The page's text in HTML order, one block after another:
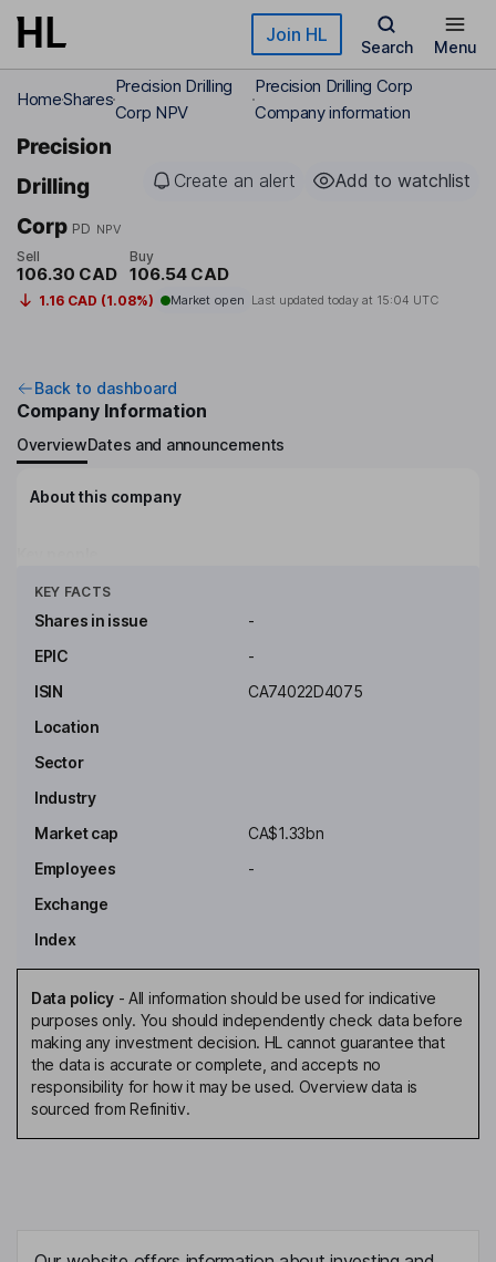
Skip to main content Join HL
Search Menu
HomeShares
Precision Drilling
Corp NPV
Precision Drilling Corp
Company information
Precision
Drilling
Corp PD NPV
Create an alert Add to watchlist
Sell
106.30 CAD
Buy
106.54 CAD
1.16 CAD (1.08%) Market open Last updated today at 15:04 UTC
Back to dashboard
Company Information
OverviewDates and announcements
About this company
KEY FACTS
Shares in issue
-
EPIC
-
ISIN
CA74022D4075
Location
Sector
Industry
Market cap
CA$1.33bn
Employees
-
Exchange
Index
Data policy- All information should be used for indicative
purposes only. You should independently check data before
making any investment decision. HL cannot guarantee that
the data is accurate or complete, and accepts no
responsibility for how it may be used. Overview data is
sourced from Refinitiv.